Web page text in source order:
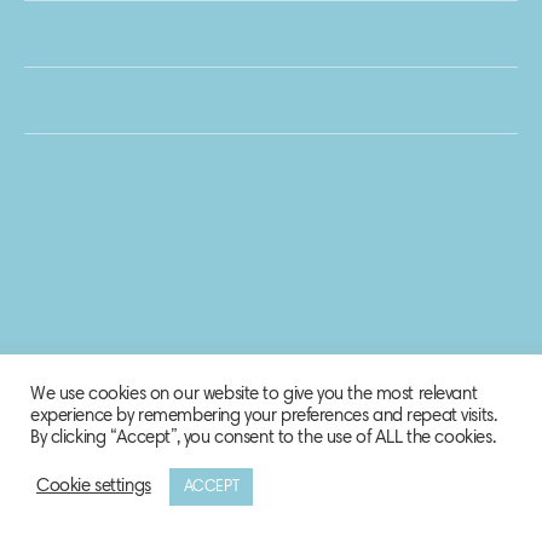
© 2020 Biosphere Corporation.
We use cookies on our website to give you the most relevant
experience by remembering your preferences and repeat visits.
By clicking “Accept”, you consent to the use of ALL the cookies.
Cookie settings ACCEPT